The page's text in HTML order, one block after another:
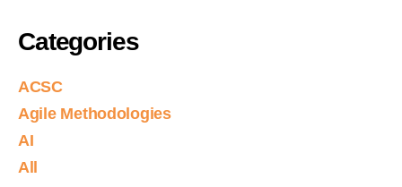
Categories
ACSC
Agile Methodologies
AI
All